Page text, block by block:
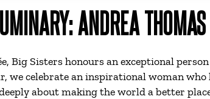
ANDREA
Big Sisters honours an exceptional
we celebrate an inspirational woman
about making the world a better